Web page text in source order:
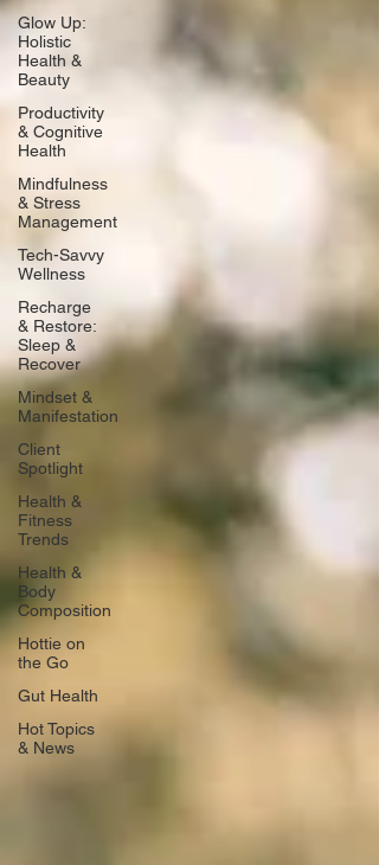
Glow Up:
Holistic
Health &
Beauty
Productivity
& Cognitive
Health
Mindfulness
& Stress
Management
Tech-Savvy
Wellness
Recharge
& Restore:
Sleep &
Recover
Mindset &
Manifestation
Client
Spotlight
Health &
Fitness
Trends
Health &
Body
Composition
Hottie on
the Go
Gut Health
Hot Topics
& News